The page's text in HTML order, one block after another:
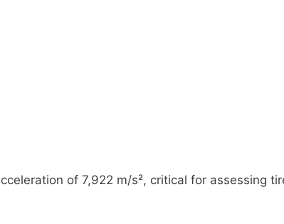
of 7,922 m/s², critical for assessing